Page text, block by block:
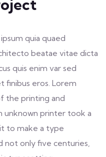
quia quaed
beatae vitae dicta
quis enim var sed
finibus eros. Lorem
the printing and
unknown printer took a
to make a type
not only five centuries,